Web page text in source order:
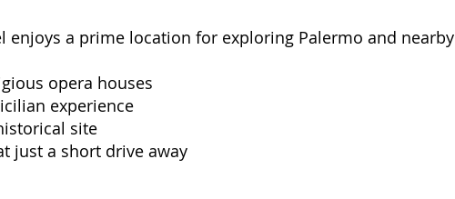
enjoys a prime location for exploring Palermo and nearby
opera houses
experience
site
just a short drive away